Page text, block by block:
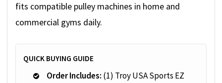
fits compatible pulley machines in home and
commercial gyms daily.
QUICK BUYING GUIDE
Order Includes: (1) Troy USA Sports EZ